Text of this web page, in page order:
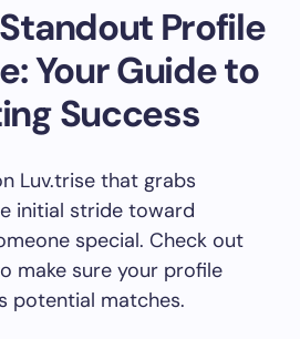
Profile
Your Guide to
Success
Luv.trise that grabs
initial stride toward
special. Check out
make sure your profile
potential matches.